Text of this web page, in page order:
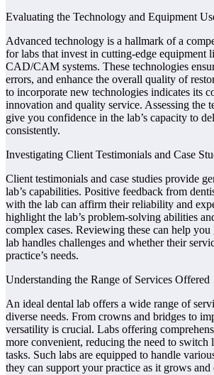
Evaluating the Technology and Equipment
Advanced technology is a hallmark of a
for labs that invest in cutting-edge equipment
CAD/CAM systems. These technologies
errors, and enhance the overall quality of
to incorporate new technologies indicates its
innovation and quality service. Assessing the
give you confidence in the lab’s capacity to
consistently.
Investigating Client Testimonials and Case
Client testimonials and case studies provide
lab’s capabilities. Positive feedback from
with the lab can affirm their reliability and
highlight the lab’s problem-solving abilities
complex cases. Reviewing these can help
lab handles challenges and whether their
practice’s needs.
Understanding the Range of Services Offered
An ideal dental lab offers a wide range of
diverse needs. From crowns and bridges to
versatility is crucial. Labs offering
more convenient, reducing the need to switch
tasks. Such labs are equipped to handle
they can support your practice as it grows and